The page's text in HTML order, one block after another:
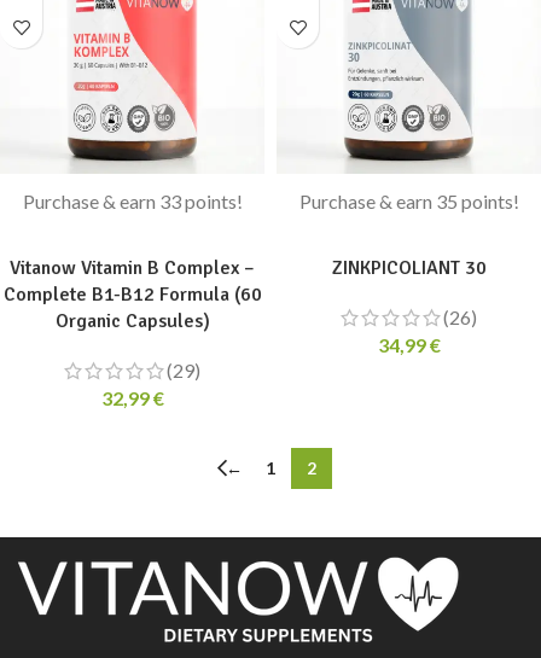
Purchase & earn 33 points!
Vitanow Vitamin B Complex –
Complete B1-B12 Formula (60
Organic Capsules)
(29)
32,99€
Purchase & earn 35 points!
ZINKPICOLIANT 30
(26)
34,99€
← 1 2